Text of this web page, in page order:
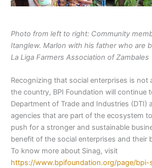
Photo from left to right: Community
Itanglew. Marlon with his father who are
La Liga Farmers Association of Zambales
Recognizing that social enterprises is not
the country, BPI Foundation will continue
Department of Trade and Industries (DTI)
agencies that are part of the ecosystem
push for a stronger and sustainable
benefit of the social enterprises and their
To know more about Sinag, visit
https://www.bpifoundation.org/page/bpi-